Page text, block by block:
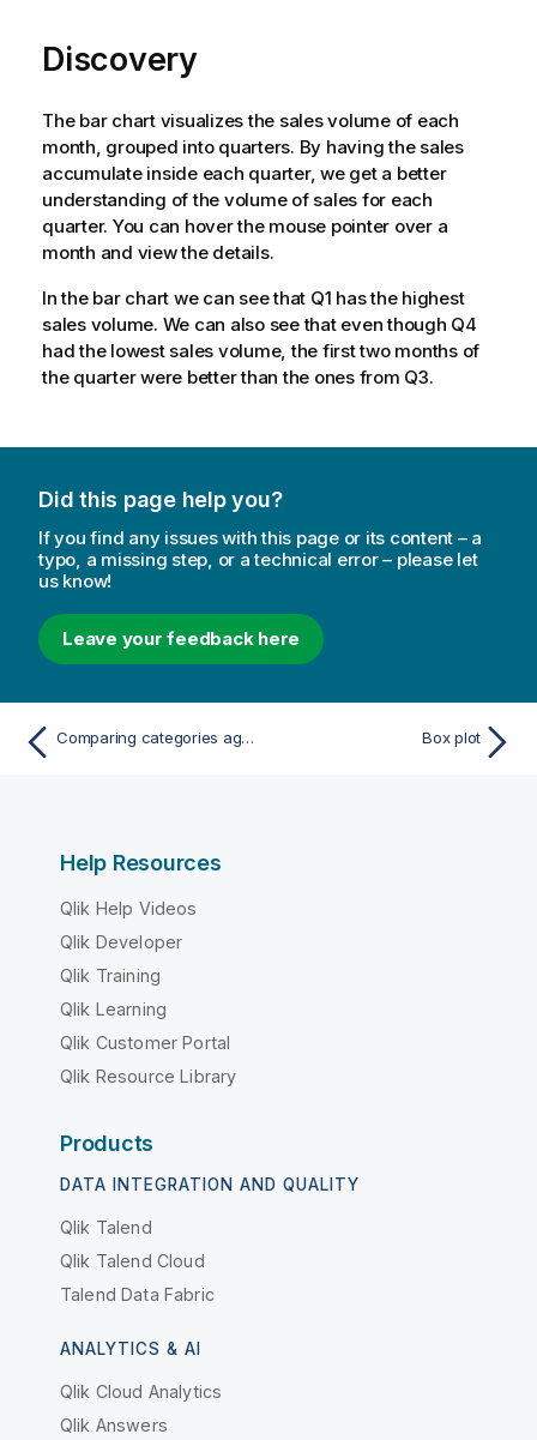
Discovery
The bar chart visualizes the sales volume of each
month, grouped into quarters. By having the sales
accumulate inside each quarter, we get a better
understanding of the volume of sales for each
quarter. You can hover the mouse pointer over a
month and view the details.
In the bar chart we can see that Q1 has the highest
sales volume. We can also see that even though Q4
had the lowest sales volume, the first two months of
the quarter were better than the ones from Q3.
Did this page help you?
If you find any issues with this page or its content – a
typo, a missing step, or a technical error – please let
us know!
Leave your feedback here
Comparing categories against a measure with a bar chart Box plot
Help Resources
Qlik Help Videos
Qlik Developer
Qlik Training
Qlik Learning
Qlik Customer Portal
Qlik Resource Library
Products
DATA INTEGRATION AND QUALITY
Qlik Talend
Qlik Talend Cloud
Talend Data Fabric
ANALYTICS & AI
Qlik Cloud Analytics
Qlik Answers